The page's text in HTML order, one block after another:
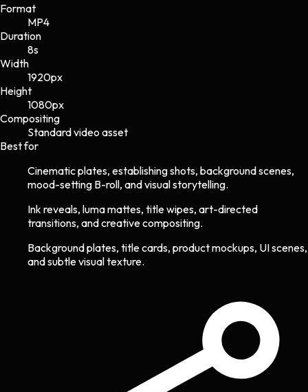
Format
MP4
Duration
8s
Width
1920px
Height
1080px
Compositing
Standard video asset
Best for
Cinematic plates, establishing shots, background scenes,
mood-setting B-roll, and visual storytelling.
Ink reveals, luma mattes, title wipes, art-directed
transitions, and creative compositing.
Background plates, title cards, product mockups, UI scenes,
and subtle visual texture.